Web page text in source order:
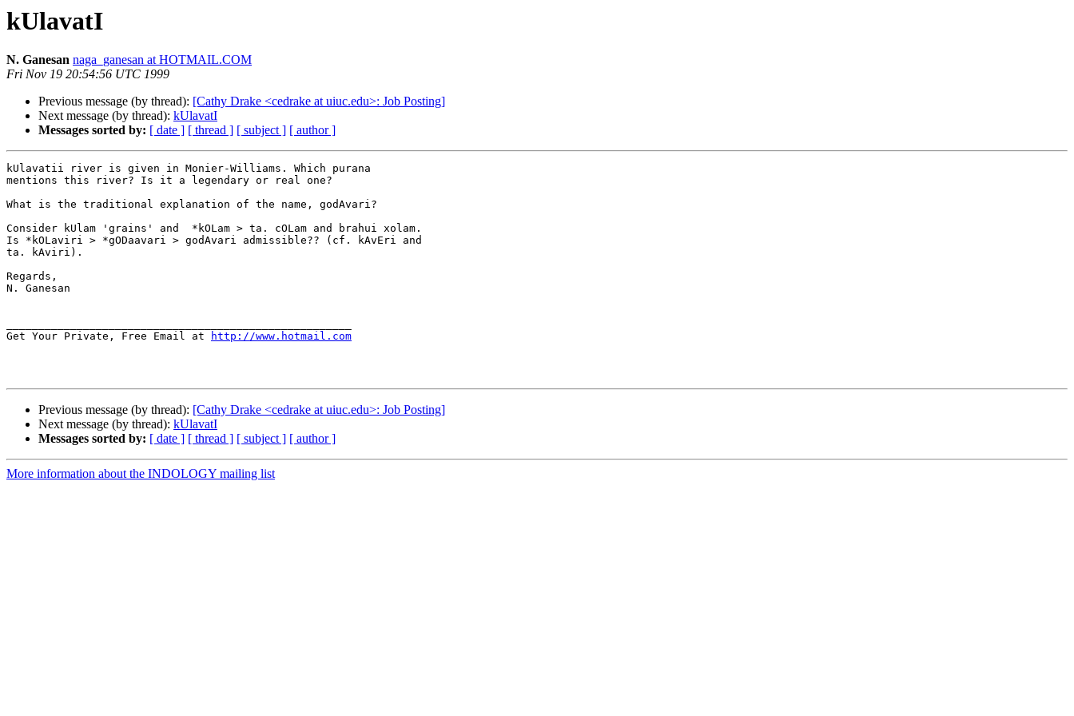
kUlavatI
N. Ganesan naga_ganesan at HOTMAIL.COM
Fri Nov 19 20:54:56 UTC 1999
Previous message (by thread): [Cathy Drake <cedrake at uiuc.edu>: Job Posting]
Next message (by thread): kUlavatI
Messages sorted by: [ date ] [ thread ] [ subject ] [ author ]
kUlavatii river is given in Monier-Williams. Which purana
mentions this river? Is it a legendary or real one?
What is the traditional explanation of the name, godAvari?
Consider kUlam 'grains' and  *kOLam > ta. cOLam and brahui xolam.
Is *kOLaviri > *gODaavari > godAvari admissible?? (cf. kAvEri and
ta. kAviri).
Regards,
N. Ganesan
Get Your Private, Free Email at
http://www.hotmail.com
Previous message (by thread): [Cathy Drake <cedrake at uiuc.edu>: Job Posting]
Next message (by thread): kUlavatI
Messages sorted by: [ date ] [ thread ] [ subject ] [ author ]
More information about the INDOLOGY mailing list